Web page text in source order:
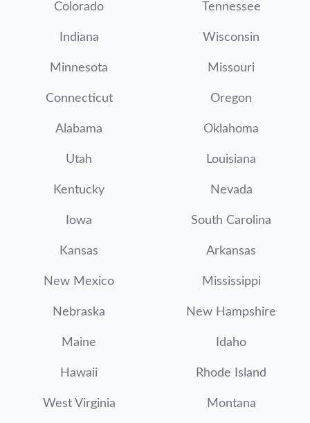
Colorado Tennessee
Indiana Wisconsin
Minnesota Missouri
Connecticut Oregon
Alabama Oklahoma
Utah Louisiana
Kentucky Nevada
Iowa South Carolina
Kansas Arkansas
New Mexico Mississippi
Nebraska New Hampshire
Maine Idaho
Hawaii Rhode Island
West Virginia Montana